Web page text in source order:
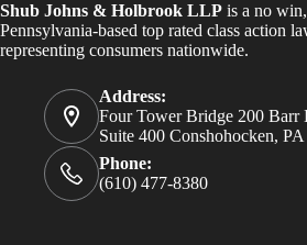
Shub Johns & Holbrook LLP is a no
Pennsylvania-based top rated class action
representing consumers nationwide.
Address:
Four Tower Bridge 200 Barr
Suite 400 Conshohocken,
Phone:
(610) 477-8380